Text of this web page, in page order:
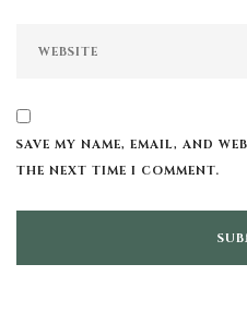
SAVE MY NAME, EMAIL, AND
THE NEXT TIME I COMMENT.